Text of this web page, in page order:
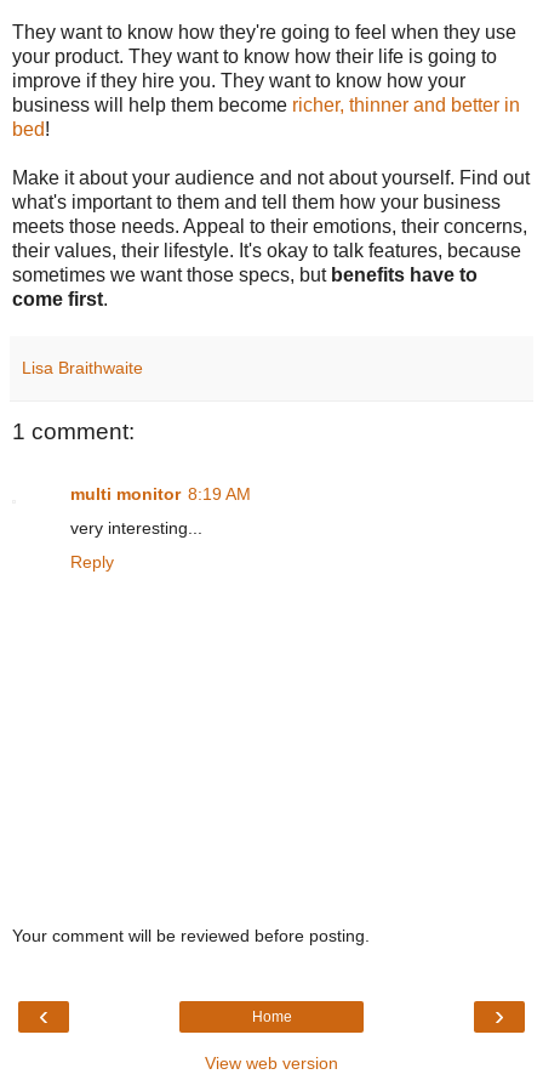
They want to know how they're going to feel when they use
your product. They want to know how their life is going to
improve if they hire you. They want to know how your
business will help them become richer, thinner and better in
bed!
Make it about your audience and not about yourself. Find out
what's important to them and tell them how your business
meets those needs. Appeal to their emotions, their concerns,
their values, their lifestyle. It's okay to talk features, because
sometimes we want those specs, but benefits have to
come first.
Lisa Braithwaite
1 comment:
multi monitor 8:19 AM
very interesting...
Reply
Your comment will be reviewed before posting.
‹ ›
Home
View web version